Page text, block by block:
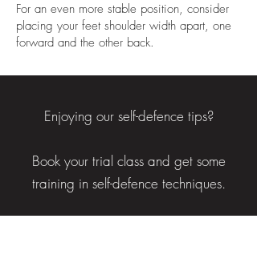
For an even more stable position, consider
placing your feet shoulder width apart, one
forward and the other back.
Enjoying our self-defence tips?
Book your trial class and get some
training in self-defence techniques.